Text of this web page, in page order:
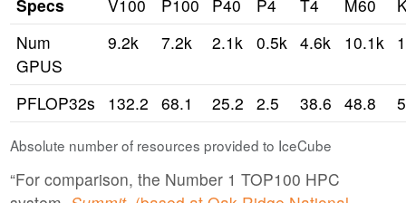
Specs
V100 P100 P40 P4 T4 M60
Num
GPUS
9.2k 7.2k 2.1k 0.5k 4.6k 10.1k
PFLOP32s 132.2 68.1 25.2 2.5 38.6 48.8
Absolute number of resources provided to IceCube
“For comparison, the Number 1 TOP100 HPC